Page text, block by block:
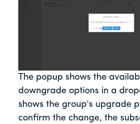
The popup shows the
downgrade options in a
shows the group's upgrade
confirm the change, the